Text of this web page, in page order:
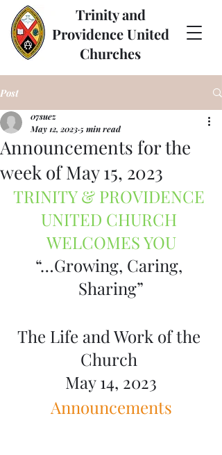
Trinity and
Providence United
Churches
Post
Announcements for the
week of May 15, 2023
07suez
May 12, 20235 min read
TRINITY & PROVIDENCE
UNITED CHURCH
WELCOMES YOU
“…Growing, Caring,
Sharing”
The Life and Work of the
Church
May 14, 2023
Announcements